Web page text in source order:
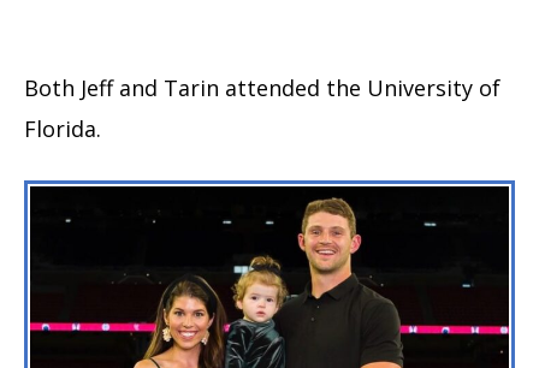
Both Jeff and Tarin attended the University of
Florida.